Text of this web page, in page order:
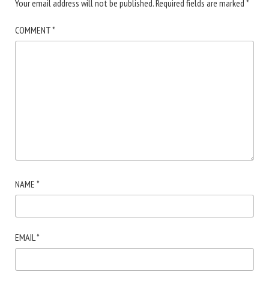
Your email address will not be published.Required fields are marked *
COMMENT*
NAME *
EMAIL *